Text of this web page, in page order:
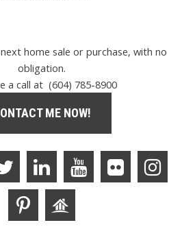
home sale or purchase, with no
obligation.
a call at (604) 785-8900
ME NOW!